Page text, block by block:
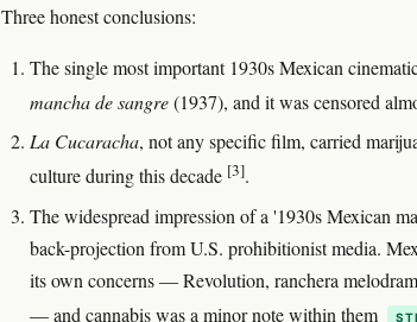
Three honest conclusions:
The single most important 1930s Mexican
mancha de sangre(1937), and it was censored
La Cucaracha, not any specific film, carried
culture during this decade [3].
The widespread impression of a '1930s Mexican
back-projection from U.S. prohibitionist media.
its own concerns — Revolution, ranchera
— and cannabis was a minor note within them